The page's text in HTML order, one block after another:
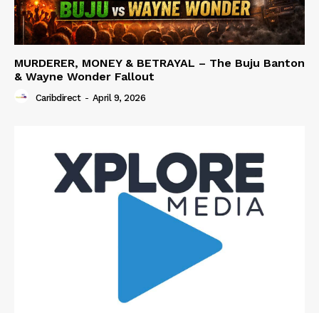
MURDERER, MONEY & BETRAYAL – The Buju Banton
& Wayne Wonder Fallout
Caribdirect - April 9, 2026